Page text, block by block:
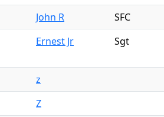
John R
SFC
Ernest Jr Sgt
z
Z